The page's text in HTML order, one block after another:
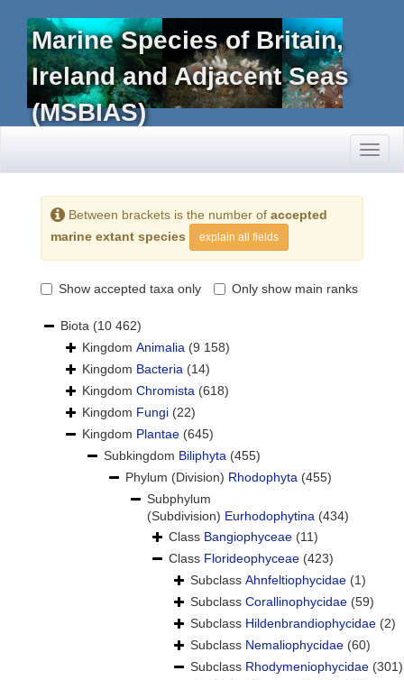
Marine Species of Britain,
Ireland and Adjacent Seas
(MSBIAS)
Between brackets is the number of accepted
marine extant species
explain all fields
Show accepted taxa only Only show main ranks
Biota (10 462)
Kingdom Animalia (9 158)
Kingdom Bacteria (14)
Kingdom Chromista (618)
Kingdom Fungi (22)
Kingdom Plantae (645)
Subkingdom Biliphyta (455)
Phylum (Division) Rhodophyta (455)
Subphylum
(Subdivision) Eurhodophytina (434)
Class Bangiophyceae (11)
Class Florideophyceae (423)
Subclass Ahnfeltiophycidae (1)
Subclass Corallinophycidae (59)
Subclass Hildenbrandiophycidae (2)
Subclass Nemaliophycidae (60)
Subclass Rhodymeniophycidae (301)